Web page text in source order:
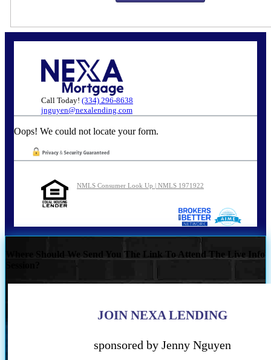
Call Today! (334) 296-8638
jnguyen@nexalending.com
Oops! We could not locate your form.
NMLS Consumer Look Up | NMLS 1971922
Where Should We Send You The Link To Attend The Live Info
JOIN NEXA LENDING
sponsored by Jenny Nguyen